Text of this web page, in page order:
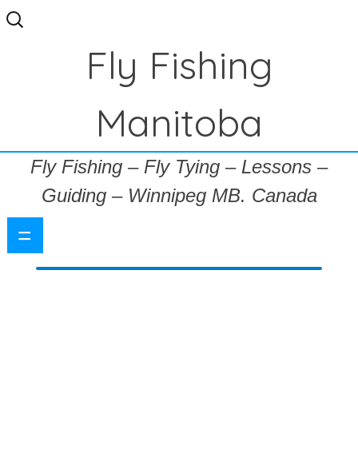
Search
for:
Fly Fishing
Manitoba
Fly Fishing – Fly Tying – Lessons –
Guiding – Winnipeg MB. Canada
=